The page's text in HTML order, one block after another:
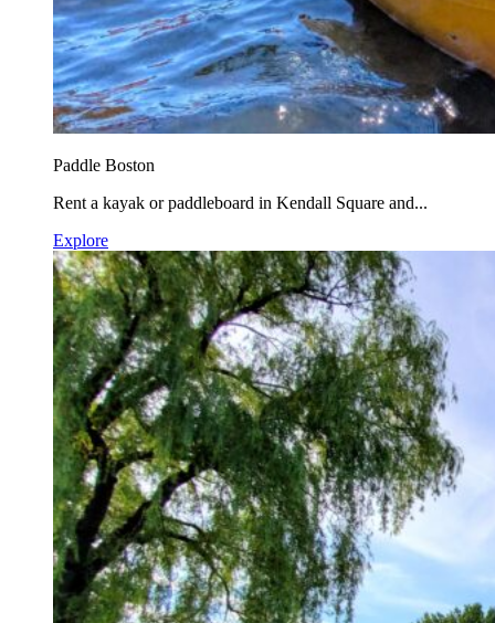
Paddle Boston
Rent a kayak or paddleboard in Kendall Square and...
Explore